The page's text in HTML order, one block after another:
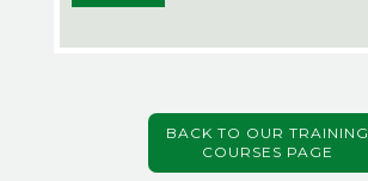
BACK TO OUR TRAINING
COURSES PAGE